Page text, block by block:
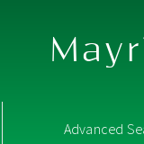
Advanced